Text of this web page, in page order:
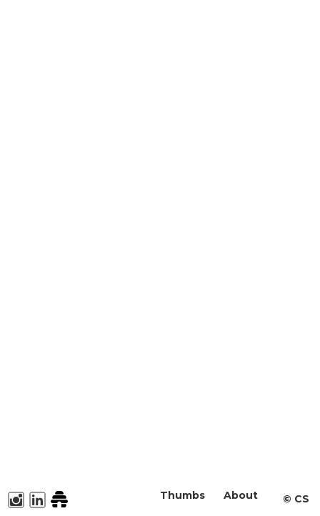
About
Thumbs ©